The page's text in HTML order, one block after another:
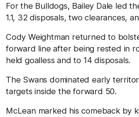
For the Bulldogs, Bailey Dale led
1.1, 32 disposals, two clearances,
Cody Weightman returned to
forward line after being rested in
held goalless and to 14 disposals.
The Swans dominated early
targets inside the forward 50.
McLean marked his comeback by